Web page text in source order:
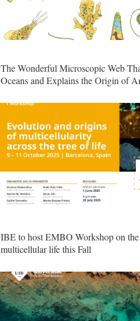
The Wonderful Microscopic Web
Oceans and Explains the Origin of
IBE to host EMBO Workshop on the
multicellular life this Fall